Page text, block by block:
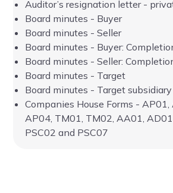
Auditor’s resignation letter -
Board minutes - Buyer
Board minutes - Seller
Board minutes - Buyer:
Board minutes - Seller:
Board minutes - Target
Board minutes - Target subsidiary
Companies House Forms - AP01,
AP04, TM01, TM02, AA01,
PSC02 and PSC07